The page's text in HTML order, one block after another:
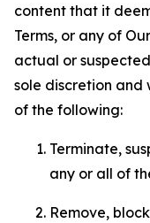
content that it
Terms, or any of
actual or
sole discretion and
of the following:
Terminate,
any or all of
Remove,